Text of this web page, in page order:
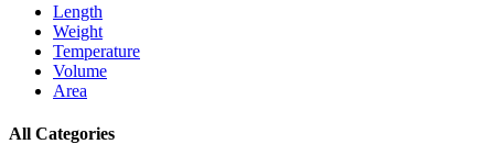
Length
Weight
Temperature
Volume
Area
All Categories